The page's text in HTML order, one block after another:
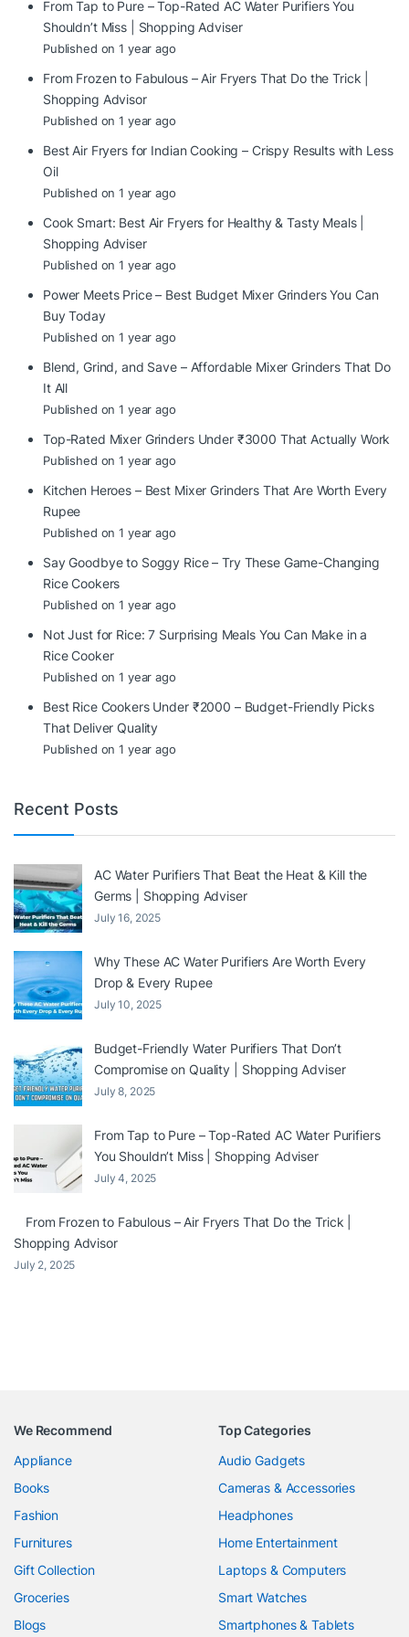
From Tap to Pure – Top-Rated AC Water Purifiers You
Shouldn’t Miss | Shopping Adviser
Published on 1 year ago
From Frozen to Fabulous – Air Fryers That Do the Trick |
Shopping Advisor
Published on 1 year ago
Best Air Fryers for Indian Cooking – Crispy Results with Less
Oil
Published on 1 year ago
Cook Smart: Best Air Fryers for Healthy & Tasty Meals |
Shopping Adviser
Published on 1 year ago
Power Meets Price – Best Budget Mixer Grinders You Can
Buy Today
Published on 1 year ago
Blend, Grind, and Save – Affordable Mixer Grinders That Do
It All
Published on 1 year ago
Top-Rated Mixer Grinders Under ₹3000 That Actually Work
Published on 1 year ago
Kitchen Heroes – Best Mixer Grinders That Are Worth Every
Rupee
Published on 1 year ago
Say Goodbye to Soggy Rice – Try These Game-Changing
Rice Cookers
Published on 1 year ago
Not Just for Rice: 7 Surprising Meals You Can Make in a
Rice Cooker
Published on 1 year ago
Best Rice Cookers Under ₹2000 – Budget-Friendly Picks
That Deliver Quality
Published on 1 year ago
Recent Posts
AC Water Purifiers That Beat the Heat & Kill the
Germs | Shopping Adviser
July 16, 2025
Why These AC Water Purifiers Are Worth Every
Drop & Every Rupee
July 10, 2025
Budget-Friendly Water Purifiers That Don’t
Compromise on Quality | Shopping Adviser
July 8, 2025
From Tap to Pure – Top-Rated AC Water Purifiers
You Shouldn’t Miss | Shopping Adviser
July 4, 2025
From Frozen to Fabulous – Air Fryers That Do the Trick |
Shopping Advisor
July 2, 2025
We Recommend
Appliance
Books
Fashion
Furnitures
Gift Collection
Groceries
Blogs
Top Categories
Audio Gadgets
Cameras & Accessories
Headphones
Home Entertainment
Laptops & Computers
Smart Watches
Smartphones & Tablets